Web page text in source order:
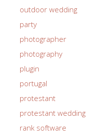
outdoor wedding
party
photographer
photography
plugin
portugal
protestant
protestant wedding
rank software